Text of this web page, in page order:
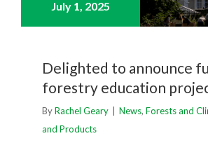
July 1, 2025
Delighted to announce
forestry education
ByRachel Geary News, Forests and
and Products